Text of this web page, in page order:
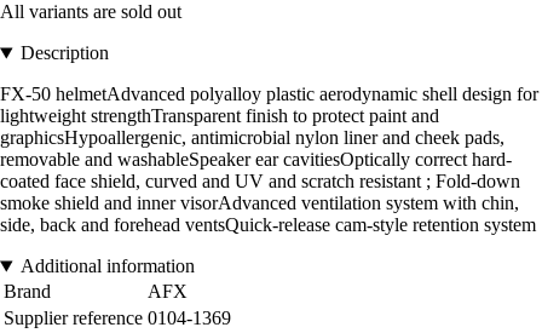
All variants are sold out
Description
FX-50 helmetAdvanced polyalloy plastic aerodynamic shell design for
lightweight strengthTransparent finish to protect paint and
graphicsHypoallergenic, antimicrobial nylon liner and cheek pads,
removable and washableSpeaker ear cavitiesOptically correct hard-
coated face shield, curved and UV and scratch resistant ; Fold-down
smoke shield and inner visorAdvanced ventilation system with chin,
side, back and forehead ventsQuick-release cam-style retention system
Additional information
Brand
AFX
Supplier reference 0104-1369